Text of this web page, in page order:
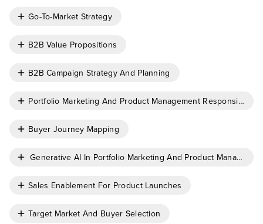
Go-To-Market Strategy
B2B Value Propositions
B2B Campaign Strategy And Planning
Portfolio Marketing And Product Management
Buyer Journey Mapping
Generative AI In Portfolio Marketing And Product
Sales Enablement For Product Launches
Target Market And Buyer Selection